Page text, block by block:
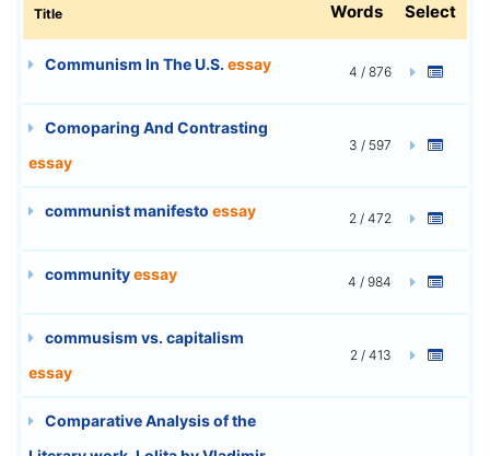
Title Words Select
Communism In The U.S. essay 4 / 876
Comoparing And Contrasting
essay
3 / 597
communist manifesto essay 2 / 472
communityessay 4 / 984
commusism vs. capitalism
essay
2 / 413
Comparative Analysis of the